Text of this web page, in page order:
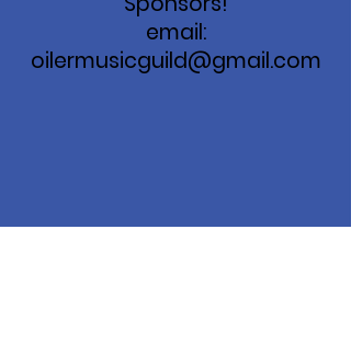
email:
oilermusicguild@gmail.com